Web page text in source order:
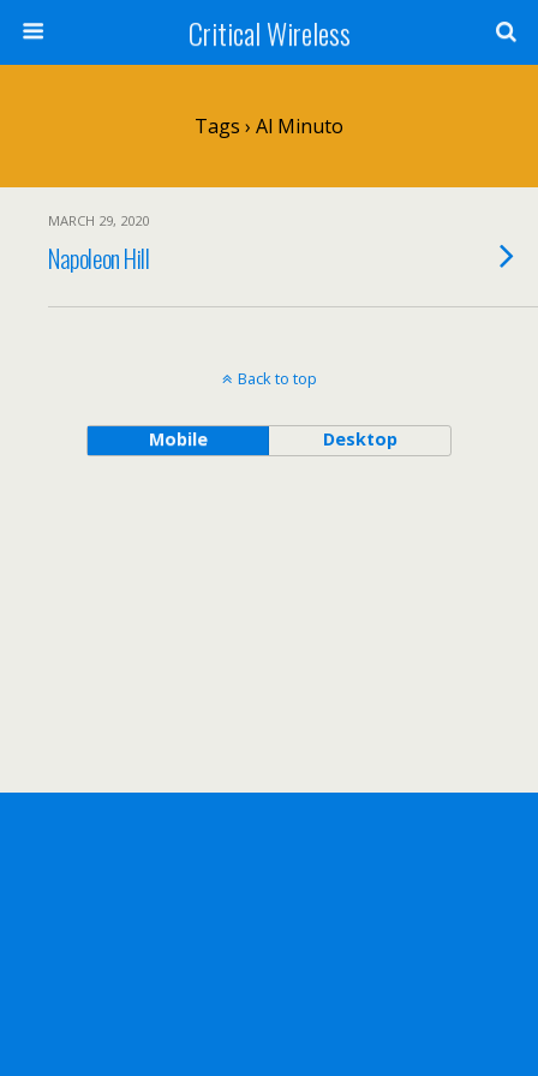
Critical Wireless
Tags › Al Minuto
MARCH 29, 2020
Napoleon Hill
Back to top
Mobile Desktop